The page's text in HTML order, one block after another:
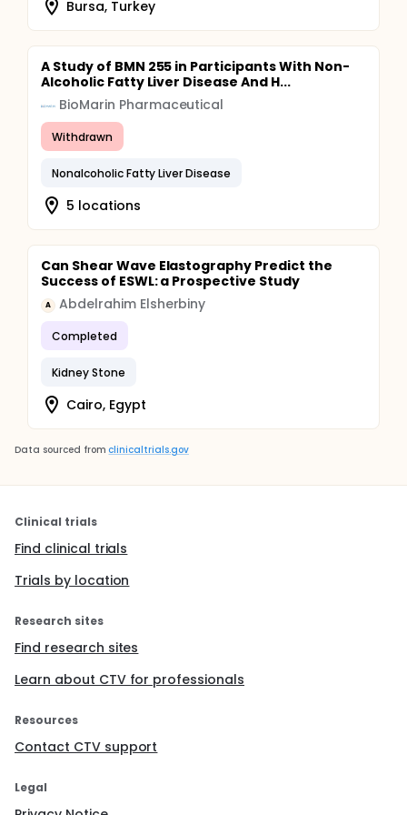
Bursa, Turkey
A Study of BMN 255 in Participants With Non-
Alcoholic Fatty Liver Disease And H...
BioMarin Pharmaceutical
Withdrawn
Nonalcoholic Fatty Liver Disease
5 locations
Can Shear Wave Elastography Predict the
Success of ESWL: a Prospective Study
A Abdelrahim Elsherbiny
Completed
Kidney Stone
Cairo, Egypt
Data sourced from clinicaltrials.gov
Clinical trials
Find clinical trials
Trials by location
Research sites
Find research sites
Learn about CTV for professionals
Resources
Contact CTV support
Legal